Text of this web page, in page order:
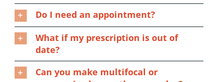
Do I need an appointment?
What if my prescription is out of
date?
Can you make multifocal or